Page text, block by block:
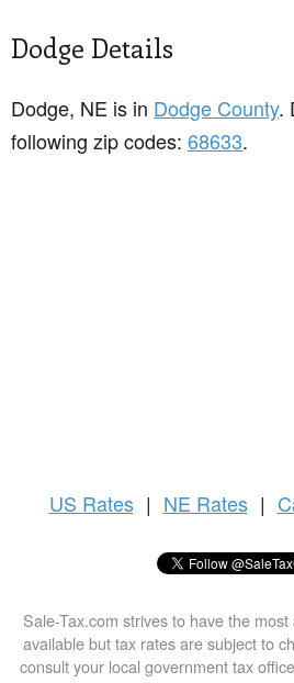
Dodge Details
Dodge, NE is in Dodge County.
following zip codes: 68633.
US Rates | NE Rates |
Sale-Tax.com strives to have the
available but tax rates are subject to
consult your local government tax